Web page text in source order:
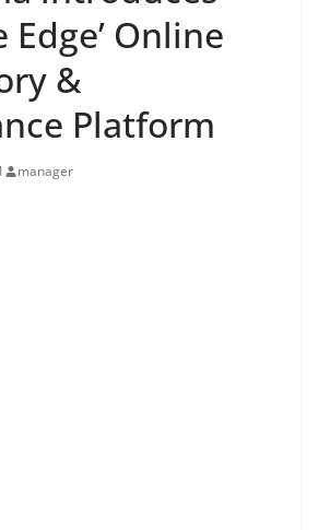
Edge’ Online
&
Platform
manager